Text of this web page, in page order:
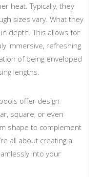
heat. Typically, they
sizes vary. What they
depth. This allows for
immersive, refreshing
of being enveloped
lengths.
offer design
square, or even
shape to complement
all about creating a
into your